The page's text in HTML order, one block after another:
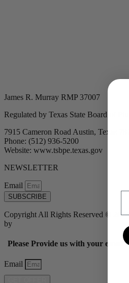
James R. Murray RMP 37007
Regulated by Texas State Board of
7915 Cameron Road Austin, Texas
Phone: (512) 936-5200
Website: www.tsbpe.texas.gov
NEWSLETTER
Email
SUBSCRIBE
Copyright All Rights Reserved ©
by
Tribu Marketing + Advertising +
Please Provide us with your email
Email